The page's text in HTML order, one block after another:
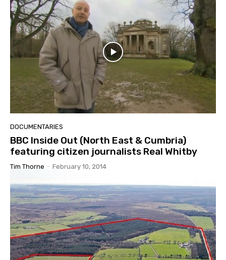
DOCUMENTARIES
BBC Inside Out (North East & Cumbria)
featuring citizen journalists Real Whitby
Tim Thorne - February 10, 2014